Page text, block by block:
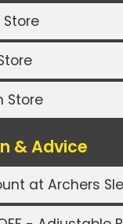
Store
& Advice
at Archers